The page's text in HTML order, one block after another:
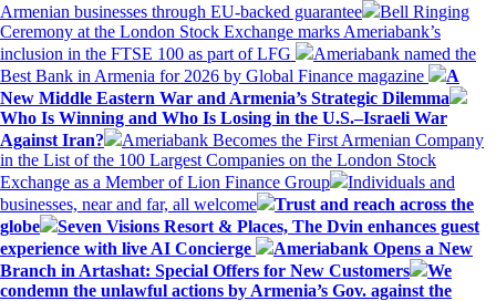
Armenian businesses through EU-backed guarantee
Bell Ringing
Ceremony at the London Stock Exchange marks Ameriabank’s
inclusion in the FTSE 100 as part of LFG
Ameriabank named the
Best Bank in Armenia for 2026 by Global Finance magazine
A
New Middle Eastern War and Armenia’s Strategic Dilemma
Who Is Winning and Who Is Losing in the U.S.–Israeli War
Against Iran?
Ameriabank Becomes the First Armenian Company
in the List of the 100 Largest Companies on the London Stock
Exchange as a Member of Lion Finance Group
Individuals and
businesses, near and far, all welcome
Trust and reach across the
globe
Seven Visions Resort & Places, The Dvin enhances guest
experience with live AI Concierge
Ameriabank Opens a New
Branch in Artashat: Special Offers for New Customers
We
condemn the unlawful actions by Armenia’s Gov. against the